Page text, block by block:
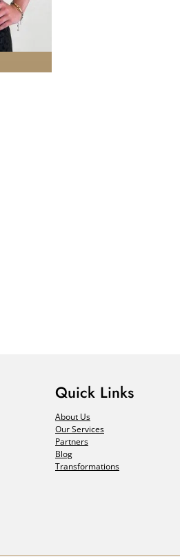
Quick Links
About Us
Our Services
Partners
Blog
Transformations